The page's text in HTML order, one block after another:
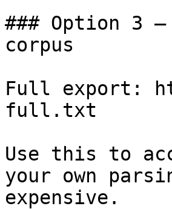
### Option 3
corpus
Full export:
full.txt
Use this to
your own
expensive.